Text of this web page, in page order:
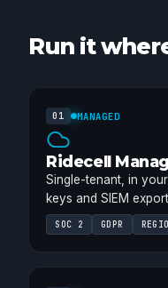
Run it
01 MANAGED
Ridecell
Single-tenant, in
keys and SIEM
SOC 2 GDPR